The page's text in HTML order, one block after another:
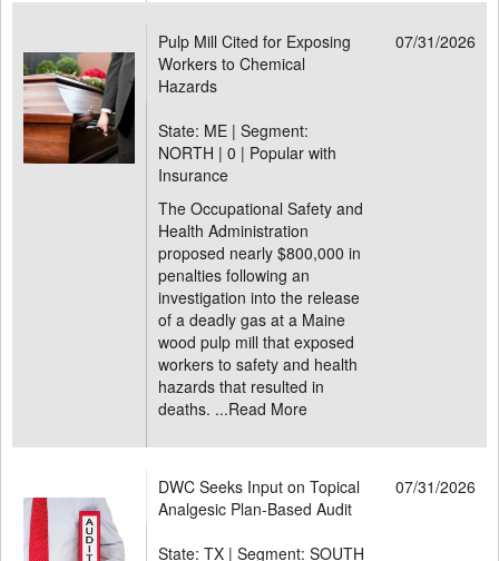
Pulp Mill Cited for Exposing
Workers to Chemical
Hazards
07/31/2026
State: ME | Segment:
NORTH | 0 | Popular with
Insurance
The Occupational Safety and
Health Administration
proposed nearly $800,000 in
penalties following an
investigation into the release
of a deadly gas at a Maine
wood pulp mill that exposed
workers to safety and health
hazards that resulted in
deaths. ...Read More
DWC Seeks Input on Topical
Analgesic Plan-Based Audit
07/31/2026
State: TX | Segment: SOUTH